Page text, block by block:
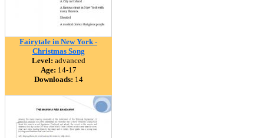
Fairytale in New York -
Christmas Song
Level: advanced
Age: 14-17
Downloads: 14